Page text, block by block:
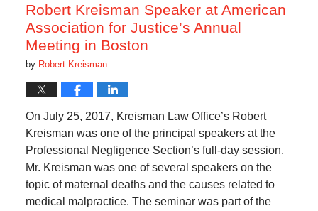
Robert Kreisman Speaker at American
Association for Justice’s Annual
Meeting in Boston
by Robert Kreisman
On July 25, 2017, Kreisman Law Office’s Robert
Kreisman was one of the principal speakers at the
Professional Negligence Section’s full-day session.
Mr. Kreisman was one of several speakers on the
topic of maternal deaths and the causes related to
medical malpractice. The seminar was part of the